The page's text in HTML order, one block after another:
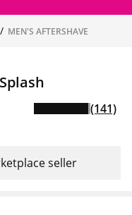
MEN'S AFTERSHAVE
(141)
seller